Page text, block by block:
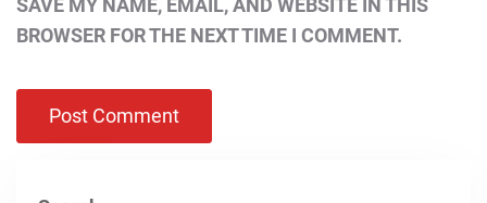
SAVE MY NAME, EMAIL, AND WEBSITE IN THIS
BROWSER FOR THE NEXT TIME I COMMENT.